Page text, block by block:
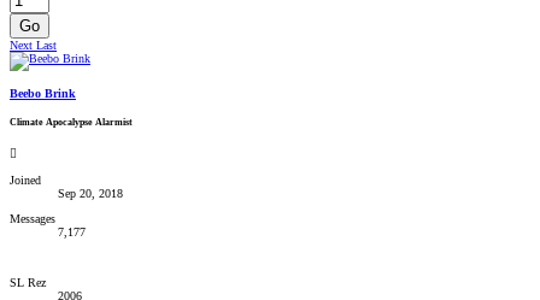
Go
Next Last
Beebo Brink
Climate Apocalypse Alarmist
Joined
Sep 20, 2018
Messages
7,177
SL Rez
2006